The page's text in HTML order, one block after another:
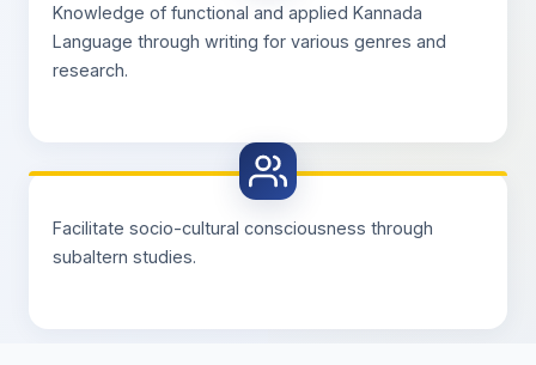
Knowledge of functional and applied Kannada
Language through writing for various genres and
research.
Facilitate socio-cultural consciousness through
subaltern studies.